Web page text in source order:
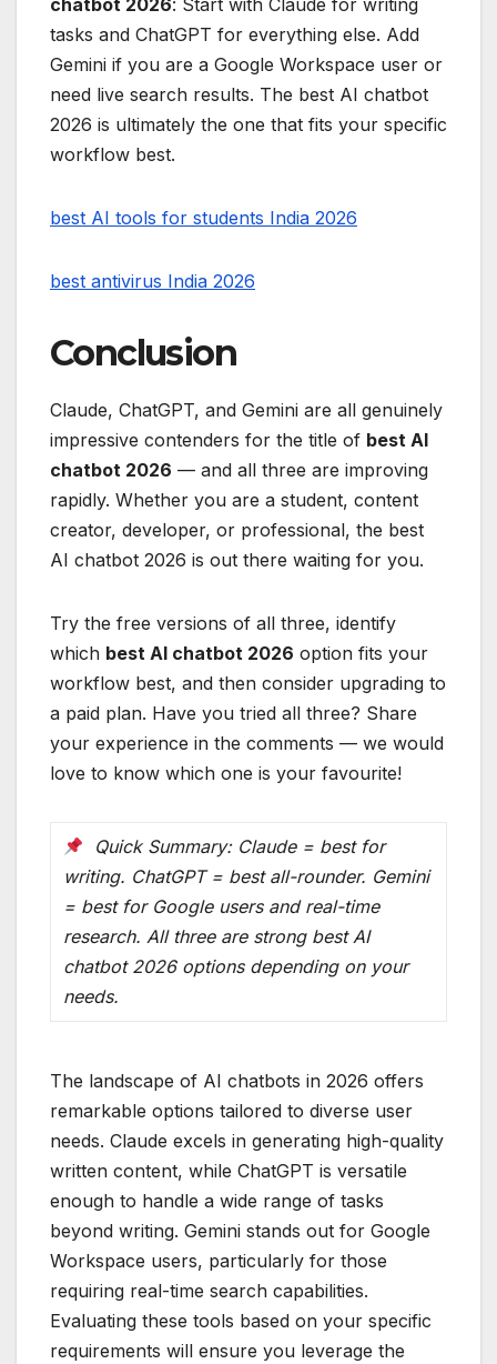
chatbot 2026: Start with Claude for writing
tasks and ChatGPT for everything else. Add
Gemini if you are a Google Workspace user or
need live search results. The best AI chatbot
2026 is ultimately the one that fits your specific
workflow best.
best AI tools for students India 2026
best antivirus India 2026
Conclusion
Claude, ChatGPT, and Gemini are all genuinely
impressive contenders for the title of best AI
chatbot 2026 — and all three are improving
rapidly. Whether you are a student, content
creator, developer, or professional, the best
AI chatbot 2026 is out there waiting for you.
Try the free versions of all three, identify
which best AI chatbot 2026 option fits your
workflow best, and then consider upgrading to
a paid plan. Have you tried all three? Share
your experience in the comments — we would
love to know which one is your favourite!
Quick Summary: Claude = best for
writing. ChatGPT = best all-rounder. Gemini
= best for Google users and real-time
research. All three are strong best AI
chatbot 2026 options depending on your
needs.
The landscape of AI chatbots in 2026 offers
remarkable options tailored to diverse user
needs. Claude excels in generating high-quality
written content, while ChatGPT is versatile
enough to handle a wide range of tasks
beyond writing. Gemini stands out for Google
Workspace users, particularly for those
requiring real-time search capabilities.
Evaluating these tools based on your specific
requirements will ensure you leverage the